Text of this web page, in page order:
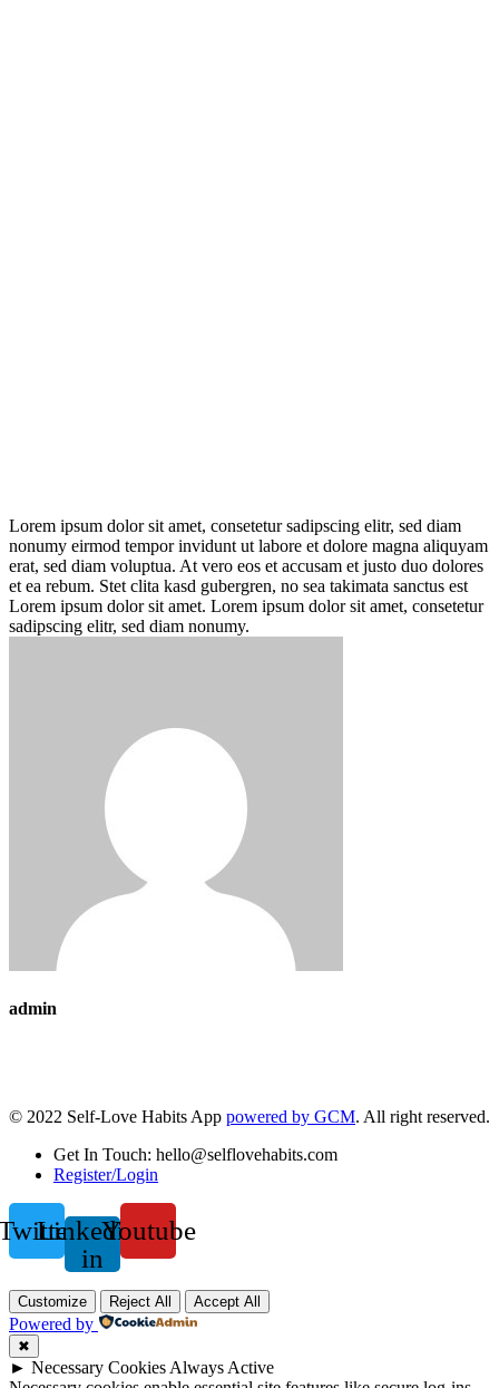
Lorem ipsum dolor sit amet, consetetur sadipscing elitr, sed diam
nonumy eirmod tempor invidunt ut labore et dolore magna aliquyam
erat, sed diam voluptua. At vero eos et accusam et justo duo dolores
et ea rebum. Stet clita kasd gubergren, no sea takimata sanctus est
Lorem ipsum dolor sit amet. Lorem ipsum dolor sit amet, consetetur
sadipscing elitr, sed diam nonumy.
admin
© 2022 Self-Love Habits App powered by GCM. All right reserved.
Get In Touch: hello@selflovehabits.com
Register/Login
Linkedin-
in
Youtube
Customize Reject All Accept All
Powered by
✖
► Necessary Cookies Always Active